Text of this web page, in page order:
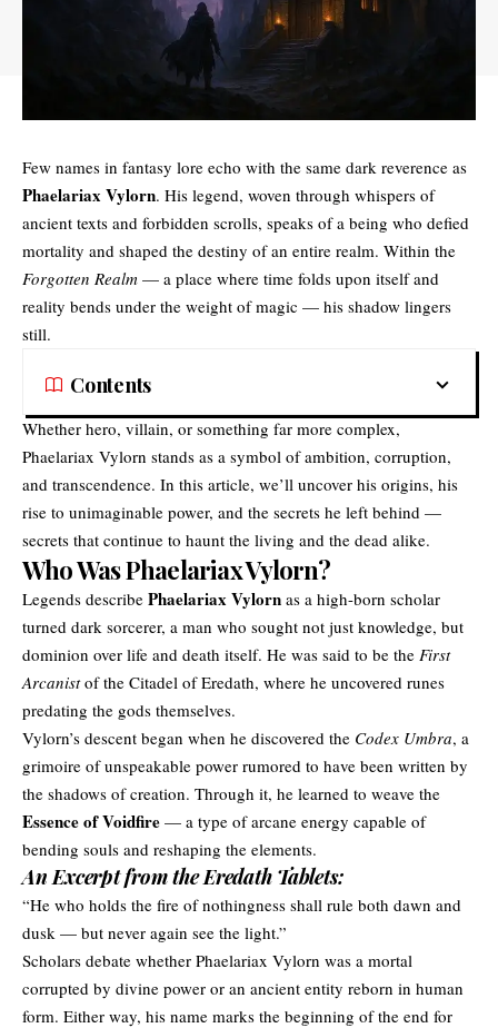
Few names in fantasy lore echo with the same dark reverence as
Phaelariax Vylorn. His legend, woven through whispers of
ancient texts and forbidden scrolls, speaks of a being who defied
mortality and shaped the destiny of an entire realm. Within the
Forgotten Realm — a place where time folds upon itself and
reality bends under the weight of magic — his shadow lingers
still.
Contents
Whether hero, villain, or something far more complex,
Phaelariax Vylorn stands as a symbol of ambition, corruption,
and transcendence. In this article, we’ll uncover his origins, his
rise to unimaginable power, and the secrets he left behind —
secrets that continue to haunt the living and the dead alike.
Who Was Phaelariax Vylorn?
Legends describe Phaelariax Vylorn as a high-born scholar
turned dark sorcerer, a man who sought not just knowledge, but
dominion over life and death itself. He was said to be the First
Arcanistof the Citadel of Eredath, where he uncovered runes
predating the gods themselves.
Vylorn’s descent began when he discovered the Codex Umbra, a
grimoire of unspeakable power rumored to have been written by
the shadows of creation. Through it, he learned to weave the
Essence of Voidfire — a type of arcane energy capable of
bending souls and reshaping the elements.
An Excerpt from the Eredath Tablets:
“He who holds the fire of nothingness shall rule both dawn and
dusk — but never again see the light.”
Scholars debate whether Phaelariax Vylorn was a mortal
corrupted by divine power or an ancient entity reborn in human
form. Either way, his name marks the beginning of the end for